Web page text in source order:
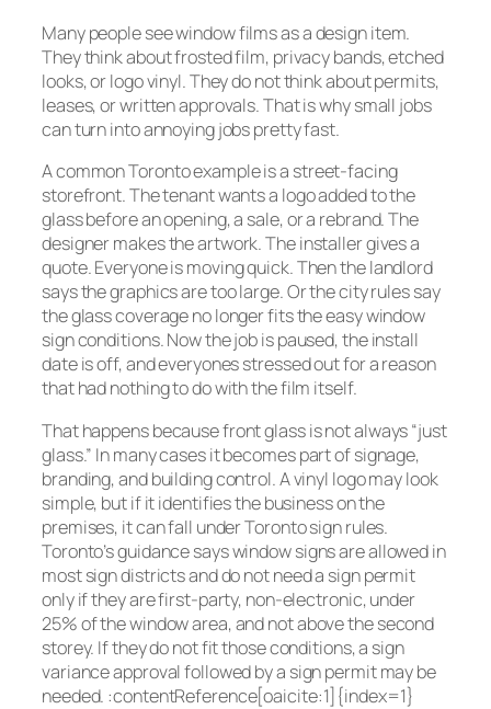
Many people see window films as a design item.
They think about frosted film, privacy bands, etched
looks, or logo vinyl. They do not think about permits,
leases, or written approvals. That is why small jobs
can turn into annoying jobs pretty fast.
A common Toronto example is a street-facing
storefront. The tenant wants a logo added to the
glass before an opening, a sale, or a rebrand. The
designer makes the artwork. The installer gives a
quote. Everyone is moving quick. Then the landlord
says the graphics are too large. Or the city rules say
the glass coverage no longer fits the easy window
sign conditions. Now the job is paused, the install
date is off, and everyones stressed out for a reason
that had nothing to do with the film itself.
That happens because front glass is not always “just
glass.” In many cases it becomes part of signage,
branding, and building control. A vinyl logo may look
simple, but if it identifies the business on the
premises, it can fall under Toronto sign rules.
Toronto’s guidance says window signs are allowed in
most sign districts and do not need a sign permit
only if they are first-party, non-electronic, under
25% of the window area, and not above the second
storey. If they do not fit those conditions, a sign
variance approval followed by a sign permit may be
needed. :contentReference[oaicite:1]{index=1}